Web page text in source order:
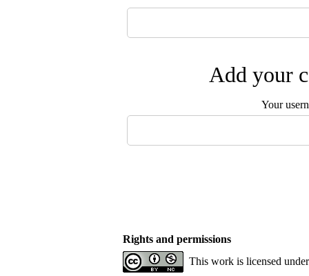
Add your
Your
Rights and permissions
This work is licensed